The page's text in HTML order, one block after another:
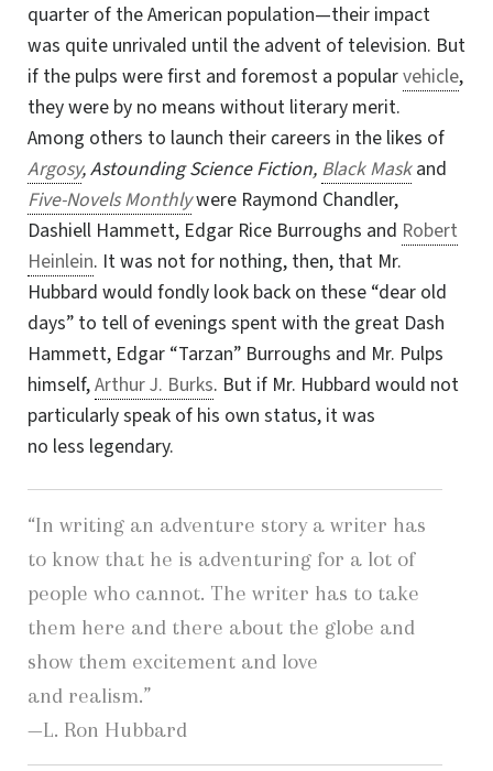
quarter of the American population—their impact
was quite unrivaled until the advent of television. But
if the pulps were first and foremost a popularvehicle,
they were by no means without literary merit.
Among others to launch their careers in the likes of
Argosy, Astounding Science Fiction, Black Mask and
Five-Novels Monthlywere Raymond Chandler,
Dashiell Hammett, Edgar Rice Burroughs and Robert
Heinlein. It was not for nothing, then, that Mr.
Hubbard would fondly look back on these “dear old
days” to tell of evenings spent with the great Dash
Hammett, Edgar “Tarzan” Burroughs and Mr. Pulps
himself,Arthur J. Burks. But if Mr. Hubbard would not
particularly speak of his own status, it was
no less legendary.
“In writing an adventure story a writer has
to know that he is adventuring for a lot of
people who cannot. The writer has to take
them here and there about the globe and
show them excitement and love
and realism.”
—L. Ron Hubbard